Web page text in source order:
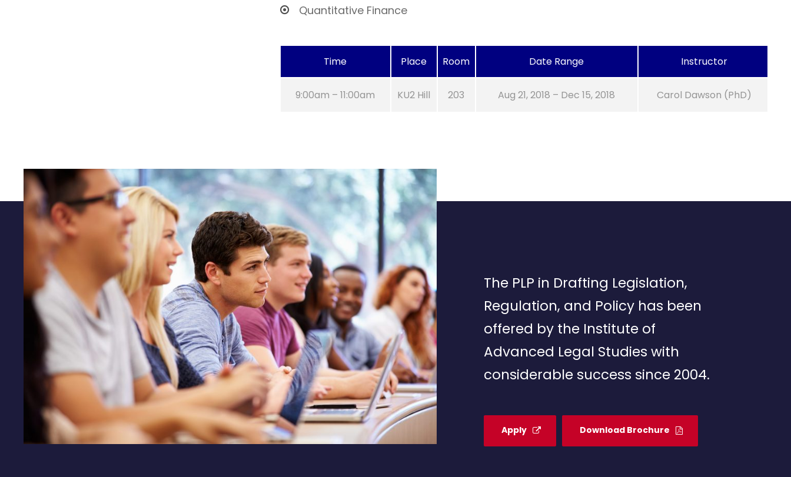
Quantitative Finance
Time Place Room Date Range Instructor
9:00am – 11:00am KU2 Hill 203 Aug 21, 2018 – Dec 15, 2018 Carol Dawson (PhD)
The PLP in Drafting Legislation,
Regulation, and Policy has been
offered by the Institute of
Advanced Legal Studies with
considerable success since 2004.
Apply Download Brochure